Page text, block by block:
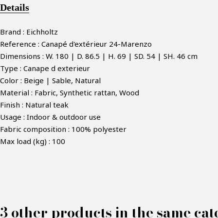
Details
Brand : Eichholtz
Reference : Canapé d'extérieur 24-Marenzo
Dimensions : W. 180 | D. 86.5 | H. 69 | SD. 54 | SH. 46 cm
Type : Canape d exterieur
Color : Beige | Sable, Natural
Material : Fabric, Synthetic rattan, Wood
Finish : Natural teak
Usage : Indoor & outdoor use
Fabric composition : 100% polyester
Max load (kg) : 100
3 other products in the same